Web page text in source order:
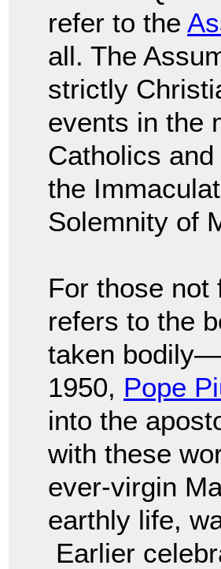
refer to the
all. The
strictly
events in the
Catholics
the
Solemnity of
For those not
refers to the
taken
1950, Pope
into the
with these
ever-virgin
earthly life,
Earlier